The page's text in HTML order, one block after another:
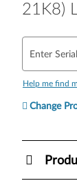
21K8)
Enter
Help me find
Change